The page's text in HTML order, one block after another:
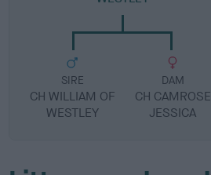
SIRE
CH WILLIAM OF
WESTLEY
DAM
CH CAMROSE
JESSICA